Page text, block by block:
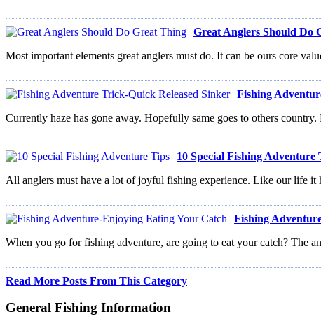
Great Anglers Should Do
Most important elements great anglers must do. It can be ours core
Fishing
Currently haze has gone away. Hopefully same goes to others
10 Special Fishing Adventure
All anglers must have a lot of joyful fishing experience. Like our life it
Fishing
When you go for fishing adventure, are going to eat your catch? The
Read More Posts From This Category
General Fishing Information